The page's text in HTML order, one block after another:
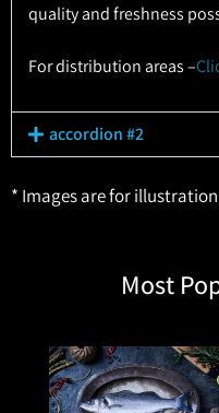
quality and freshness
For distribution areas –
accordion #2
* Images are for
Most